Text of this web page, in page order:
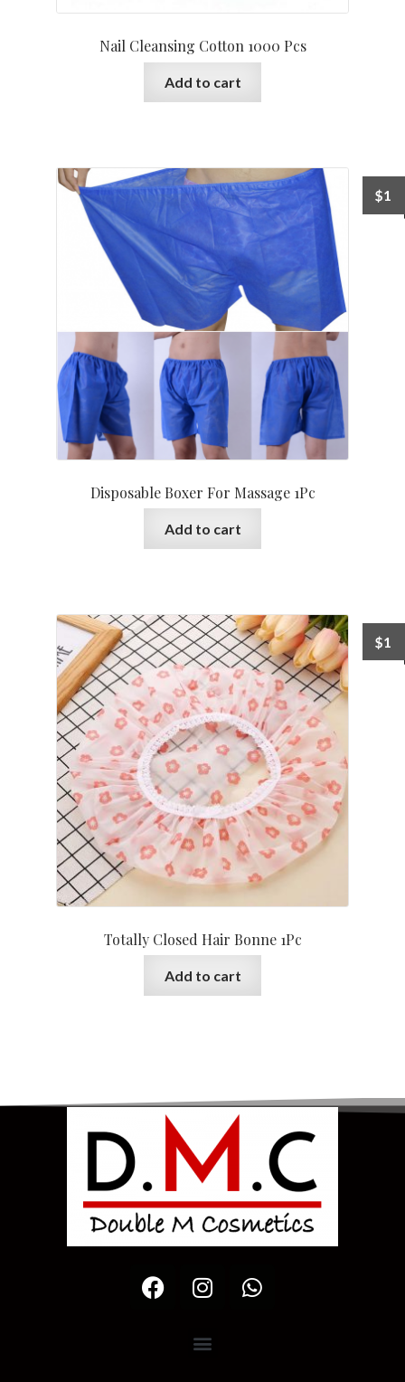
Nail Cleansing Cotton 1000 Pcs
Add to cart
Disposable Boxer For Massage 1Pc
$1
Add to cart
Totally Closed Hair Bonne 1Pc
$1
Add to cart